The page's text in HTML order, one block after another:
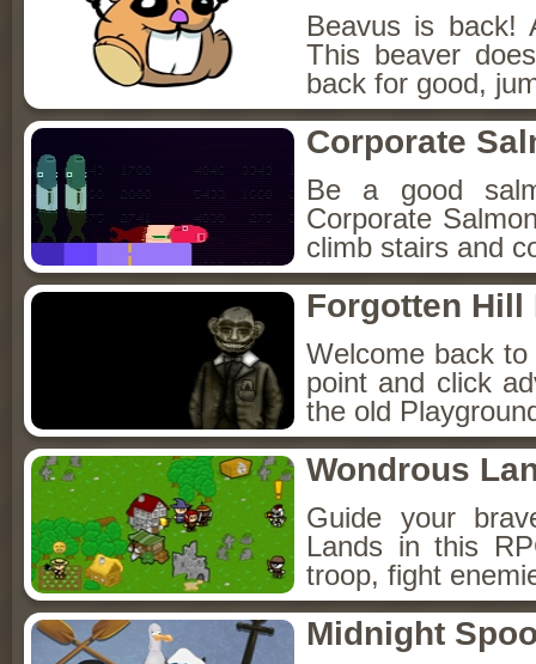
Beavus is back!
This beaver
back for good,
Corporate
Be a good
Corporate
climb stairs and
Forgotten Hill
Welcome back
point and click
the old
Wondrous
Guide your
Lands in this
troop, fight
Midnight